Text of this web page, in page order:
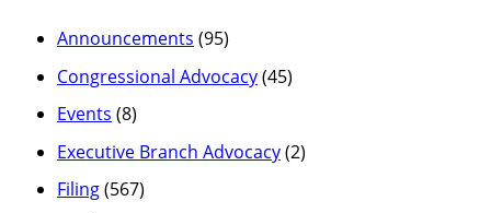
Announcements (95)
Congressional Advocacy(45)
Events (8)
Executive Branch Advocacy(2)
Filing(567)